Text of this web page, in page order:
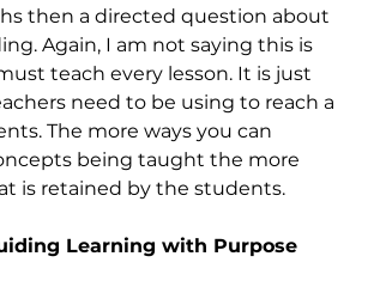
then a directed question about
Again, I am not saying this is
teach every lesson. It is just
need to be using to reach a
The more ways you can
being taught the more
is retained by the students.
Learning with Purpose